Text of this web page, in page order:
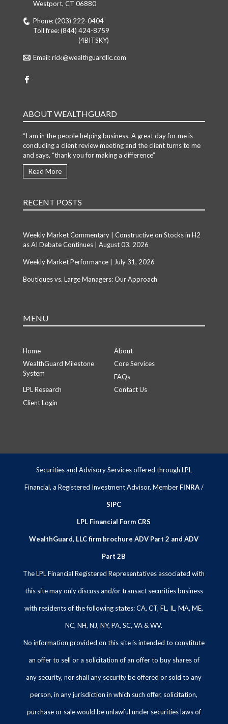
Westport, CT 06880
Phone:(203) 222-0404
Toll free:(844) 424-8759
(4BITSKY)
Email:rick@wealthguardllc.com
ABOUT WEALTHGUARD
“I am in the people helping business. A great day for me is
concluding a client review meeting and the client turns to me
and says, “thank you for making a difference”
Read More
RECENT POSTS
Weekly Market Commentary | Constructive on Stocks in H2
as AI Debate Continues | August 03, 2026
Weekly Market Performance | July 31, 2026
Boutiques vs. Large Managers: Our Approach
MENU
Home
About
WealthGuard Milestone
System
Core Services
FAQs
LPL Research
Contact Us
Client Login
Securities and Advisory Services offered through LPL
Financial, a Registered Investment Advisor, Member FINRA/
SIPC
LPL Financial Form CRS
WealthGuard, LLC firm brochure ADV Part 2 and ADV
Part 2B
The LPL Financial Registered Representatives associated with
this site may only discuss and/or transact securities business
with residents of the following states: CA, CT, FL, IL, MA, ME,
NC, NH, NJ, NY, PA, SC, VA & WV.
No information provided on this site is intended to constitute
an offer to sell or a solicitation of an offer to buy shares of
any security, nor shall any security be offered or sold to any
person, in any jurisdiction in which such offer, solicitation,
purchase or sale would be unlawful under securities laws of